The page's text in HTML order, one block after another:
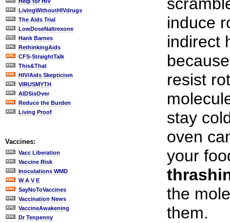
LivingWithoutHIVdrugs
The Aids Trial
LowDoseNaltrexone
Hank Barnes
RethinkingAids
CFS-StraightTalk
This&That
HIV/Aids Skepticism
VIRUSMYTH
AIDSisOver
Reduce the Burden
Living Proof
Vaccines:
Vacc Liberation
Vaccine Risk
Inoculations WMD
W A V E
SayNoToVaccines
Vaccination News
VaccineAwakening
Dr Tenpenny
induce
indirect
resist
stay
oven
your
the
them.